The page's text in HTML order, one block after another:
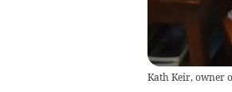
Kath Keir, owner